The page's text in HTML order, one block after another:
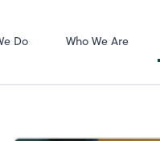
Do Who We Are